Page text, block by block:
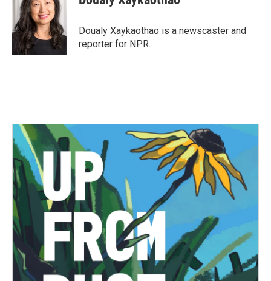
o
t
e
r
e
d
I
n
Doualy Xaykaothao is a newscaster and
reporter for NPR.